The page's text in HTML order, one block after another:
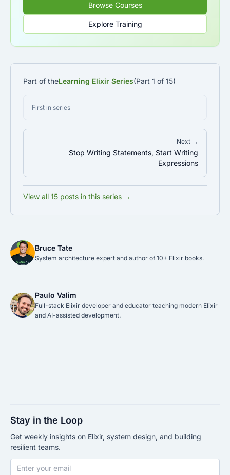
Browse Courses
Explore Training
Part of theLearning Elixir Series(Part 1 of 15)
First in series
Next →
Stop Writing Statements, Start Writing
Expressions
View all 15 posts in this series →
Bruce Tate
System architecture expert and author of 10+ Elixir books.
Paulo Valim
Full-stack Elixir developer and educator teaching modern Elixir
and AI-assisted development.
Stay in the Loop
Get weekly insights on Elixir, system design, and building
resilient teams.